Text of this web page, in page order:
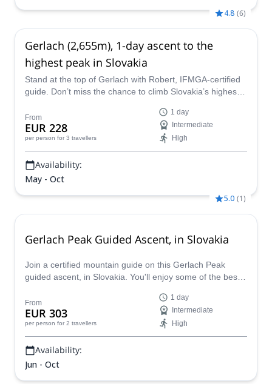
4.8 (6)
Gerlach (2,655m), 1-day ascent to the
highest peak in Slovakia
Stand at the top of Gerlach with Robert, IFMGA-certified
guide. Don’t miss the chance to climb Slovakia’s highest
From
EUR 228
per person for 3 travellers
1 day
Intermediate
High
Availability:
May - Oct
5.0 (1)
Gerlach Peak Guided Ascent, in Slovakia
Join a certified mountain guide on this Gerlach Peak
guided ascent, in Slovakia. You'll enjoy some of the best
From
EUR 303
per person for 2 travellers
1 day
Intermediate
High
Availability:
Jun - Oct